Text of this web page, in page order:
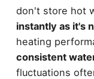
don't store hot
instantly as it's
heating
consistent
fluctuations